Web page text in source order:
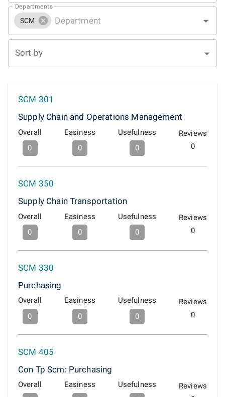
Departments
SCM
Sort by
SCM 301
Supply Chain and Operations Management
Overall
0
Easiness
0
Usefulness
0
Reviews
0
SCM 350
Supply Chain Transportation
Overall
0
Easiness
0
Usefulness
0
Reviews
0
SCM 330
Purchasing
Overall
0
Easiness
0
Usefulness
0
Reviews
0
SCM 405
Con Tp Scm: Purchasing
Overall
Easiness
Usefulness
Reviews